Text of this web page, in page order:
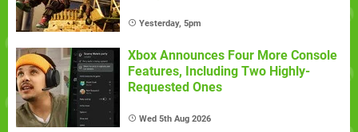
Yesterday, 5pm
Xbox Announces Four More Console
Features, Including Two Highly-
Requested Ones
Wed 5th Aug 2026